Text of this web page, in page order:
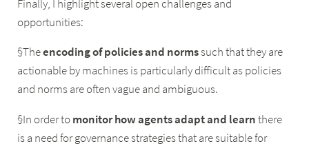
Finally, I highlight several open challenges and
opportunities:
§Theencodingofpoliciesand normssuch that they are
actionable by machines is particularly difficult as policies
and norms are often vague and ambiguous.
§In order tomonitorhowagentsadaptand learnthere
is a need for governance strategies that are suitable for